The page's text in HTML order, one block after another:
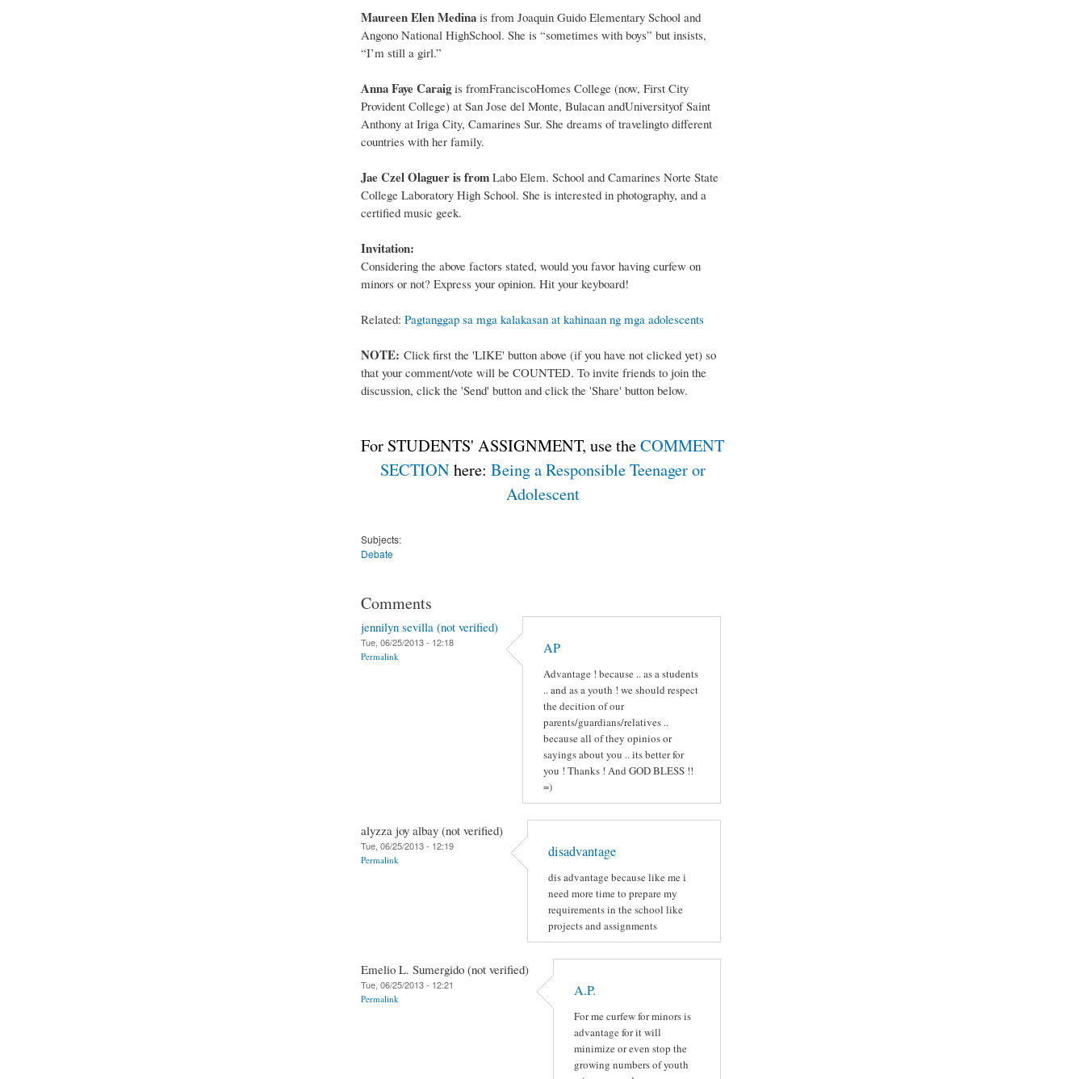
Maureen Elen Medina is from Joaquin Guido Elementary School and
Angono National HighSchool. She is “sometimes with boys” but insists,
“I’m still a girl.”
Anna Faye Caraigis fromFranciscoHomes College (now, First City
Provident College) at San Jose del Monte, Bulacan andUniversityof Saint
Anthony at Iriga City, Camarines Sur. She dreams of travelingto different
countries with her family.
Jae Czel Olaguer is from Labo Elem. School and Camarines Norte State
College Laboratory High School. She is interested in photography, and a
certified music geek.
Invitation:
Considering the above factors stated, would you favor having curfew on
minors or not? Express your opinion. Hit your keyboard!
Related: Pagtanggap sa mga kalakasan at kahinaan ng mga adolescents
NOTE: Click first the 'LIKE' button above (if you have not clicked yet) so
that your comment/vote will be COUNTED. To invite friends to join the
discussion, click the 'Send' button and click the 'Share' button below.
For STUDENTS' ASSIGNMENT, use theCOMMENT
SECTIONhere: Being a Responsible Teenager or
Adolescent
Subjects:
Debate
Comments
jennilyn sevilla (not verified)
Tue, 06/25/2013 - 12:18
Permalink AP
Advantage ! because .. as a students
.. and as a youth ! we should respect
the decition of our
parents/guardians/relatives ..
because all of they opinios or
sayings about you .. its better for
you ! Thanks ! And GOD BLESS !!
=)
alyzza joy albay (not verified)
Tue, 06/25/2013 - 12:19
Permalink disadvantage
dis advantage because like me i
need more time to prepare my
requirements in the school like
projects and assignments
Emelio L. Sumergido (not verified)
Tue, 06/25/2013 - 12:21
Permalink A.P.
For me curfew for minors is
advantage for it will
minimize or even stop the
growing numbers of youth